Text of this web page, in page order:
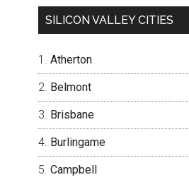
SILICON VALLEY CITIES
Atherton
Belmont
Brisbane
Burlingame
Campbell